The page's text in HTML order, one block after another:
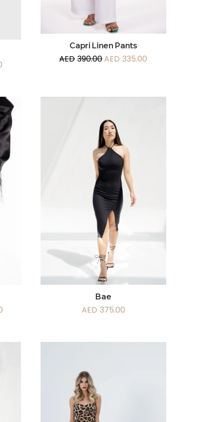
Capri Linen Pants
AED 390.00AED 335.00
Bae
AED 375.00